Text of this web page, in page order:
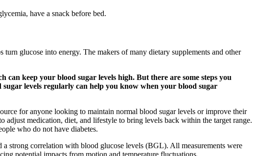
have a snack before bed.
glucose into energy. The makers of many dietary supplements and other
can keep your blood sugar levels high. But there are some steps you
levels regularly can help you know when your blood sugar
for anyone looking to maintain normal blood sugar levels or improve their
medication, diet, and lifestyle to bring levels back within the target range.
who do not have diabetes.
strong correlation with blood glucose levels (BGL). All measurements were
potential impacts from motion and temperature fluctuations.